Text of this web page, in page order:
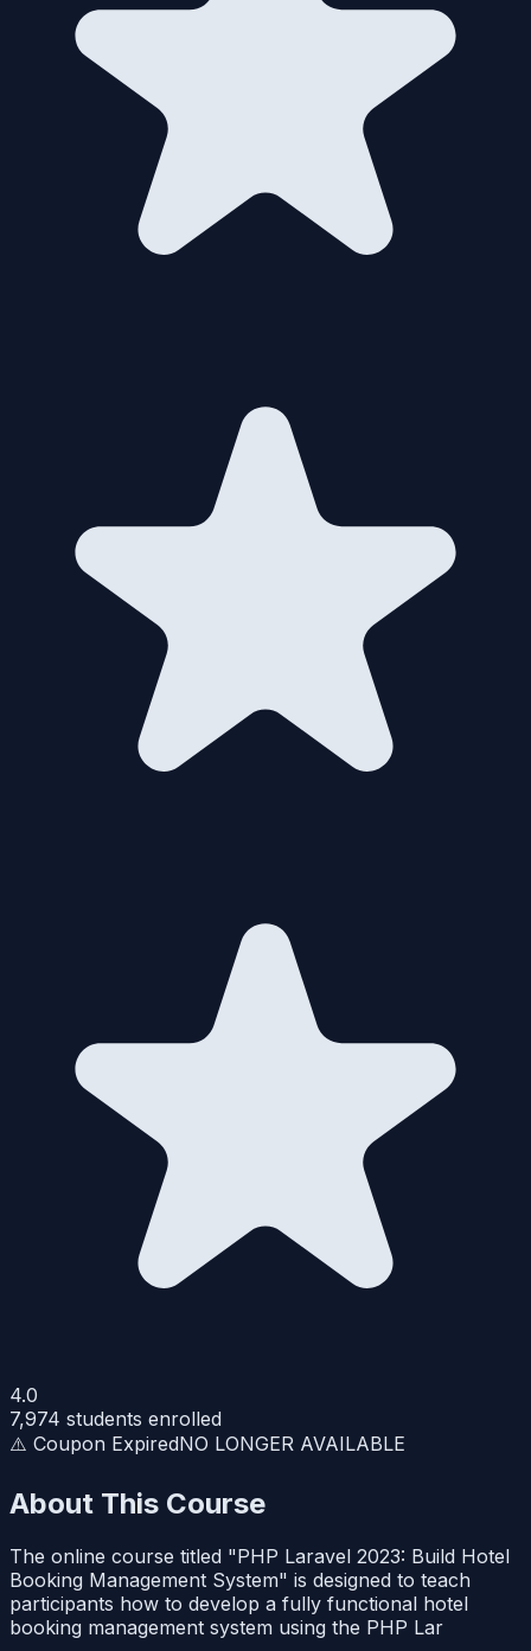
4.0
7,974 students enrolled
⚠️ Coupon ExpiredNO LONGER AVAILABLE
About This Course
The online course titled "PHP Laravel 2023: Build Hotel
Booking Management System" is designed to teach
participants how to develop a fully functional hotel
booking management system using the PHP Lar